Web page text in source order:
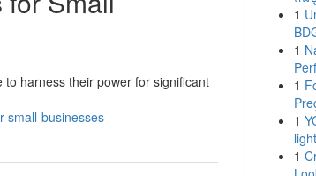
harness their power for significant
small-businesses
1
1
1
1
1